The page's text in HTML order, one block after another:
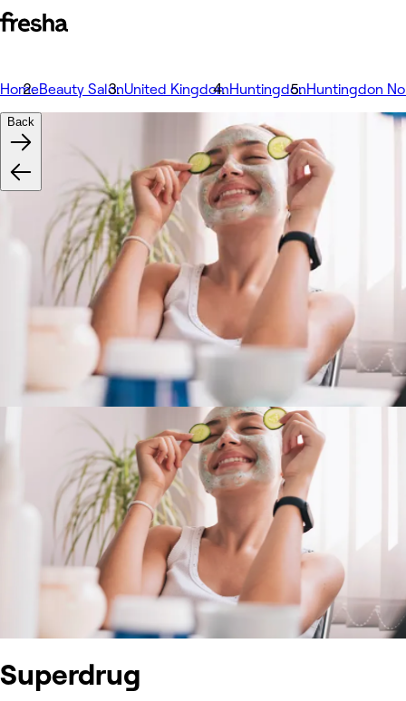
HomeBeauty SalonUnited KingdomHuntingdonHuntingdon
Superdrug
Back